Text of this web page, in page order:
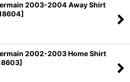
2003-2004 Away Shirt
]
2002-2003 Home Shirt
]